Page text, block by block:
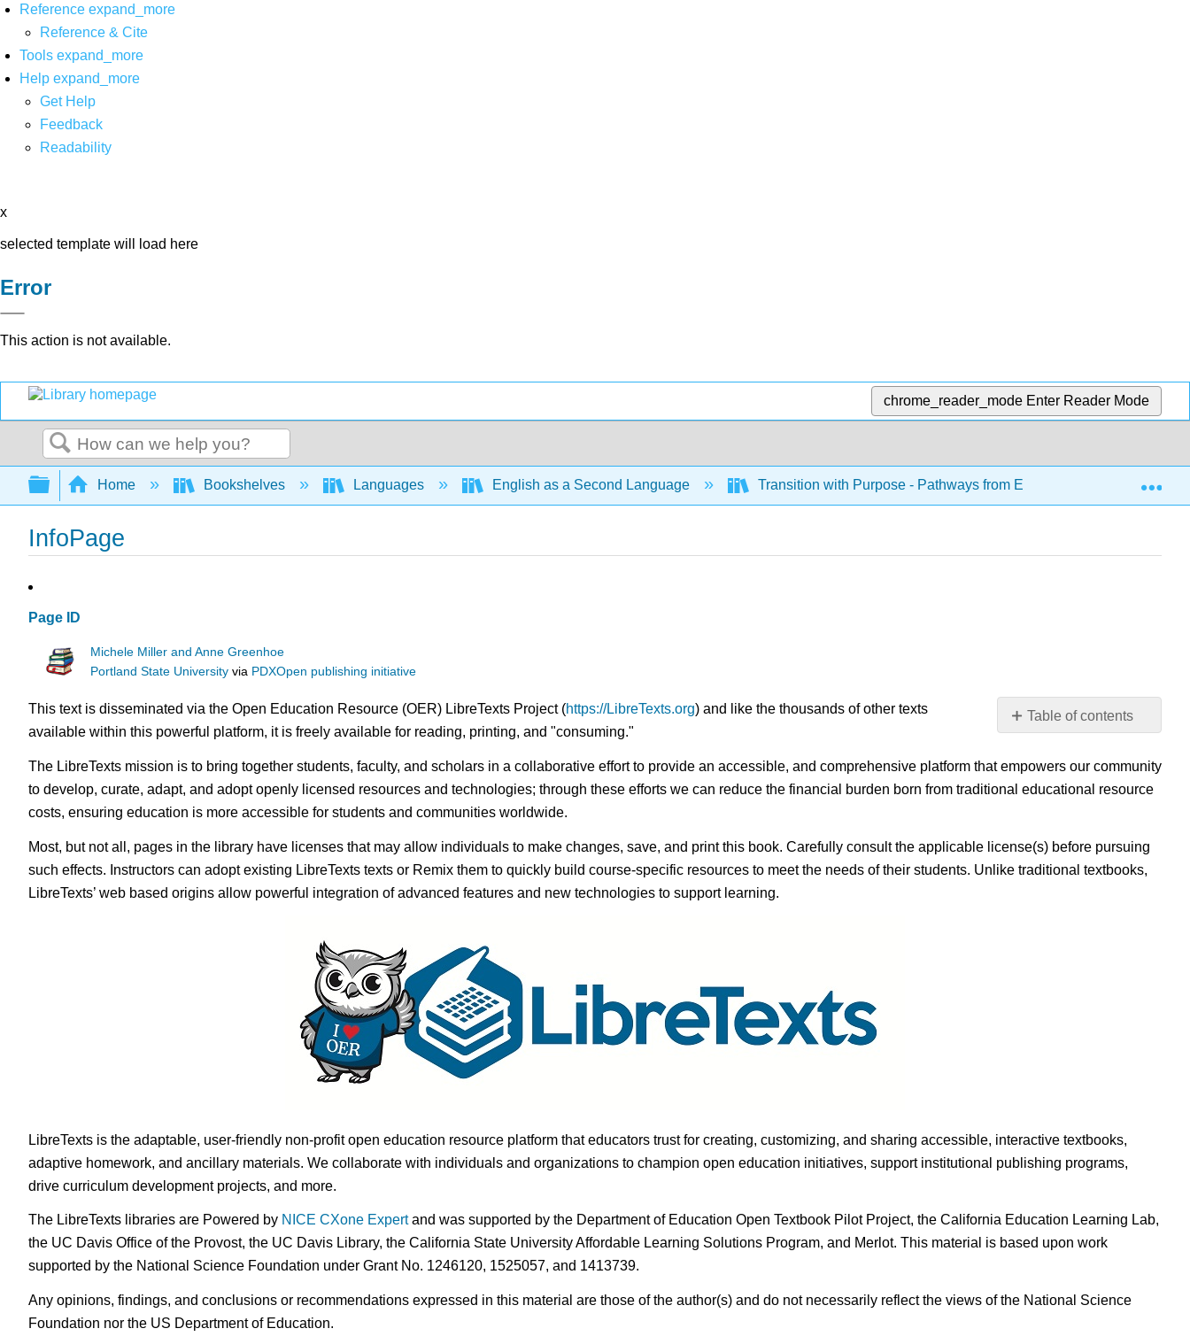
Reference expand_more
Reference & Cite
Tools expand_more
Help expand_more
Get Help
Feedback
Readability
x
selected template will load here
Error
This action is not available.
chrome_reader_mode Enter Reader Mode
Search
Expand/collapse global hierarchy
Home Bookshelves Languages English as a Second Language Transition with Purpose - Pathways from English Language to
InfoPage
Page ID
Michele Miller and Anne Greenhoe
Portland State University via PDXOpen publishing initiative
Table of contents
No
This text is disseminated via the Open Education Resource (OER) LibreTexts Project (https://LibreTexts.org) and like the thousands of other texts
available within this powerful platform, it is freely available for reading, printing, and "consuming."
The LibreTexts mission is to bring together students, faculty, and scholars in a collaborative effort to provide an accessible, and comprehensive platform that empowers our community
to develop, curate, adapt, and adopt openly licensed resources and technologies; through these efforts we can reduce the financial burden born from traditional educational resource
costs, ensuring education is more accessible for students and communities worldwide.
Most, but not all, pages in the library have licenses that may allow individuals to make changes, save, and print this book. Carefully consult the applicable license(s) before pursuing
such effects. Instructors can adopt existing LibreTexts texts or Remix them to quickly build course-specific resources to meet the needs of their students. Unlike traditional textbooks,
LibreTexts’ web based origins allow powerful integration of advanced features and new technologies to support learning.
LibreTexts is the adaptable, user-friendly non-profit open education resource platform that educators trust for creating, customizing, and sharing accessible, interactive textbooks,
adaptive homework, and ancillary materials. We collaborate with individuals and organizations to champion open education initiatives, support institutional publishing programs,
drive curriculum development projects, and more.
The LibreTexts libraries are Powered by NICE CXone Expertand was supported by the Department of Education Open Textbook Pilot Project, the California Education Learning Lab,
the UC Davis Office of the Provost, the UC Davis Library, the California State University Affordable Learning Solutions Program, and Merlot. This material is based upon work
supported by the National Science Foundation under Grant No. 1246120, 1525057, and 1413739.
Any opinions, findings, and conclusions or recommendations expressed in this material are those of the author(s) and do not necessarily reflect the views of the National Science
Foundation nor the US Department of Education.